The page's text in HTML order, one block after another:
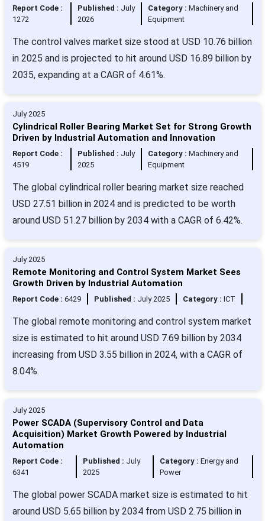
Report Code :
1272
Published : July
2026
Category : Machinery and
Equipment
The control valves market size stood at USD 10.76 billion
in 2025 and is projected to hit around USD 16.89 billion by
2035, expanding at a CAGR of 4.61%.
July 2025
Cylindrical Roller Bearing Market Set for Strong Growth
Driven by Industrial Automation and Innovation
Report Code :
4519
Published : July
2025
Category : Machinery and
Equipment
The global cylindrical roller bearing market size reached
USD 27.51 billion in 2024 and is predicted to be worth
around USD 51.27 billion by 2034 with a CAGR of 6.42%.
July 2025
Remote Monitoring and Control System Market Sees
Growth Driven by Industrial Automation
Report Code : 6429 Published : July 2025 Category : ICT
The global remote monitoring and control system market
size is estimated to hit around USD 7.69 billion by 2034
increasing from USD 3.55 billion in 2024, with a CAGR of
8.04%.
July 2025
Power SCADA (Supervisory Control and Data
Acquisition) Market Growth Powered by Industrial
Automation
Report Code :
6341
Published : July
2025
Category :Energy and
Power
The global power SCADA market size is estimated to hit
around USD 5.65 billion by 2034 from USD 2.75 billion in